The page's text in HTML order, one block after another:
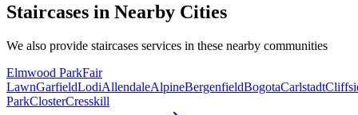
Staircases in Nearby Cities
We also provide staircases services in these nearby communities
Elmwood ParkFair
LawnGarfieldLodiAllendaleAlpineBergenfieldBogotaCarlstadt
ParkClosterCresskill